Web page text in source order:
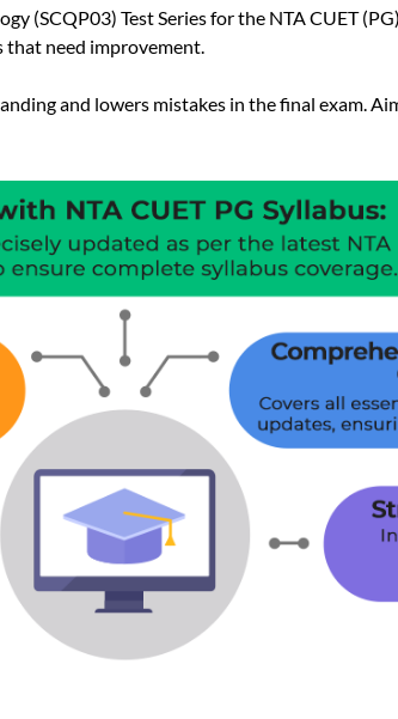
(SCQP03) Test Series for the NTA CUET
that need improvement.
and lowers mistakes in the final exam.